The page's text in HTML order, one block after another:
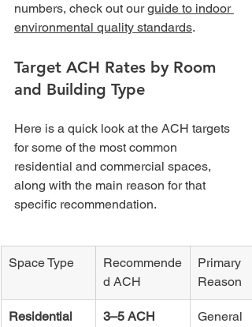
numbers, check out our guide to indoor
environmental quality standards.
Target ACH Rates by Room
and Building Type
Here is a quick look at the ACH targets
for some of the most common
residential and commercial spaces,
along with the main reason for that
specific recommendation.
Space Type
Recommende
d ACH
Primary
Reason
Residential
3–5 ACH
General